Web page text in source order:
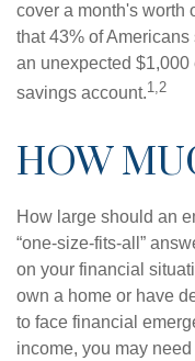
cover a month's worth
that 43% of
an unexpected
savings account.1,2
HOW
How large should an
“one-size-fits-all”
on your financial
own a home or have
to face financial
income, you may